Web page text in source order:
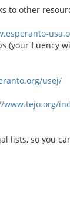
to other
(your fluency
usej/
www.tejo.org/
lists, so you